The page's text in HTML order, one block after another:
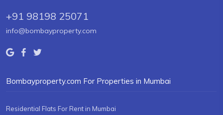
+91 98198 25071
info@bombayproperty.com
Bombayproperty.com For Properties in Mumbai
Residential Flats For Rent in Mumbai